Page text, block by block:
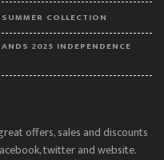
COLLECTION
2025 INDEPENDENCE
offers, sales and discounts
twitter and website.